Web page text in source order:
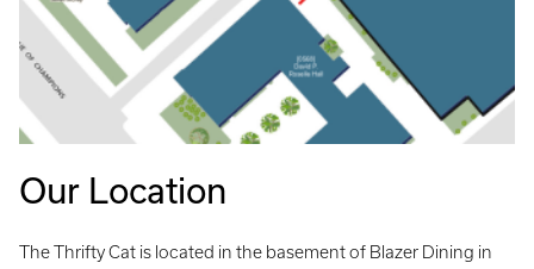
Our Location
The Thrifty Cat is located in the basement of Blazer Dining in